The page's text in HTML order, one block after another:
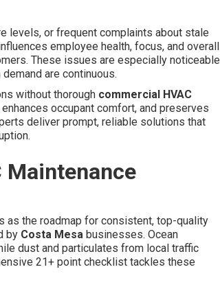
levels, or frequent complaints about stale
employee health, focus, and overall
These issues are especially noticeable
are continuous.
without thorough commercial HVAC
occupant comfort, and preserves
deliver prompt, reliable solutions that
Maintenance
as the roadmap for consistent, top-quality
by Costa Mesa businesses. Ocean
dust and particulates from local traffic
21+ point checklist tackles these